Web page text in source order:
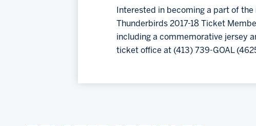
Interested in becoming a part of
Thunderbirds 2017-18 Ticket
including a commemorative jersey
ticket office at (413) 739-GOAL